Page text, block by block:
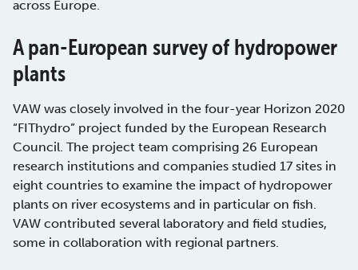
across Europe.
A pan-European survey of hydropower
plants
VAW was closely involved in the four-year Horizon 2020
“FIThydro” project funded by the European Research
Council. The project team comprising 26 European
research institutions and companies studied 17 sites in
eight countries to examine the impact of hydropower
plants on river ecosystems and in particular on fish.
VAW contributed several laboratory and field studies,
some in collaboration with regional partners.